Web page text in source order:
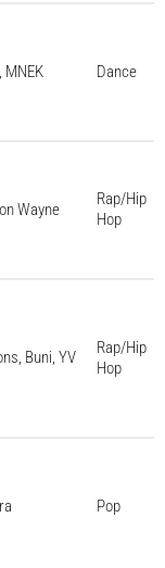
MNEK Dance
Wayne
Rap/Hip
Hop
Buni, YV
Rap/Hip
Hop
Pop